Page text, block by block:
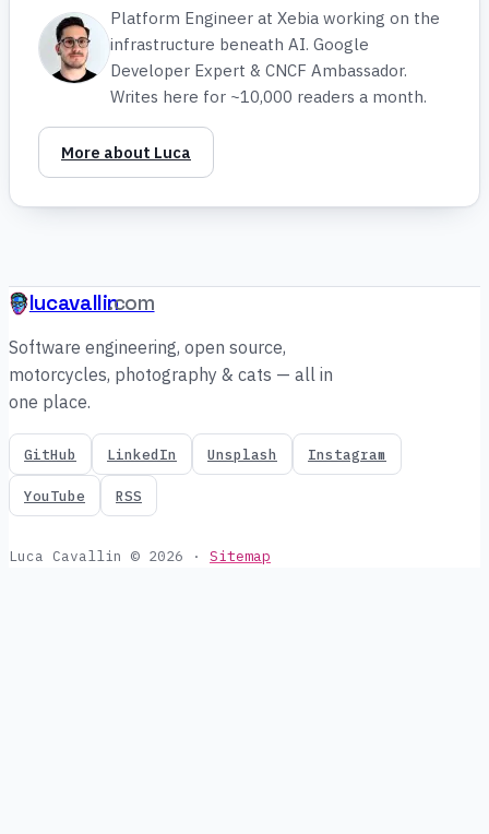
Platform Engineer at Xebia working on the
infrastructure beneath AI. Google
Developer Expert & CNCF Ambassador.
Writes here for ~10,000 readers a month.
More about Luca
lucavallin.com
Software engineering, open source,
motorcycles, photography & cats — all in
one place.
GitHub LinkedIn Unsplash Instagram
YouTube RSS
Luca Cavallin © 2026 · Sitemap